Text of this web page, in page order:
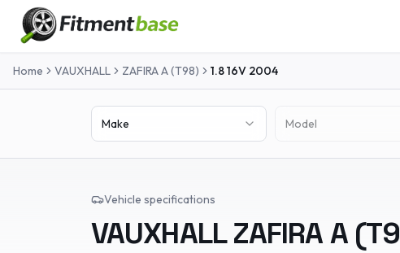
Home VAUXHALL ZAFIRA A (T98) 1.8 16V 2004
Make Model
Vehicle specifications
VAUXHALL ZAFIRA A